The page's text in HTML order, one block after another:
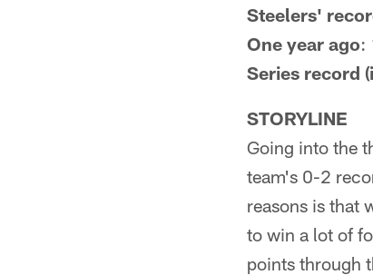
Steelers'
One year ago:
Series record
STORYLINE
Going into the
team's 0-2
reasons is that
to win a lot of
points through